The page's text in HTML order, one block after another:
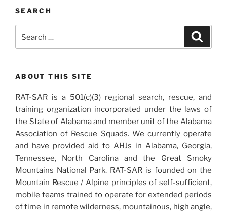
SEARCH
for:
ABOUT THIS SITE
RAT-SAR is a 501(c)(3) regional search, rescue, and
training organization incorporated under the laws of
the State of Alabama and member unit of the Alabama
Association of Rescue Squads. We currently operate
and have provided aid to AHJs in Alabama, Georgia,
Tennessee, North Carolina and the Great Smoky
Mountains National Park. RAT-SAR is founded on the
Mountain Rescue / Alpine principles of self-sufficient,
mobile teams trained to operate for extended periods
of time in remote wilderness, mountainous, high angle,